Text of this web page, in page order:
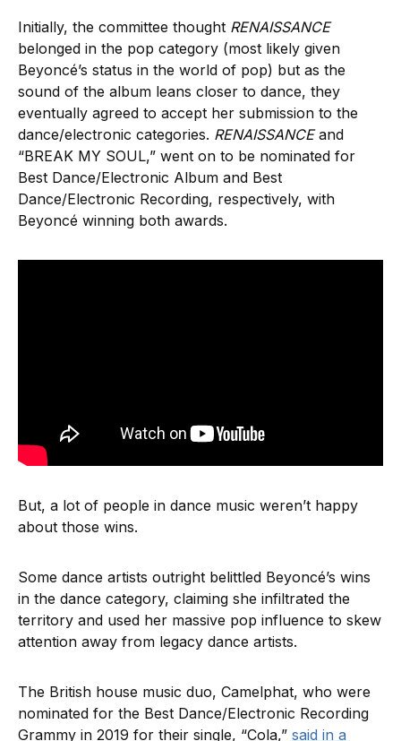
Initially, the committee thought RENAISSANCE
belonged in the pop category (most likely given
Beyoncé’s status in the world of pop) but as the
sound of the album leans closer to dance, they
eventually agreed to accept her submission to the
dance/electronic categories. RENAISSANCEand
“BREAK MY SOUL,” went on to be nominated for
Best Dance/Electronic Album and Best
Dance/Electronic Recording, respectively, with
Beyoncé winning both awards.
But, a lot of people in dance music weren’t happy
about those wins.
Some dance artists outright belittled Beyoncé’s wins
in the dance category, claiming she infiltrated the
territory and used her massive pop influence to skew
attention away from legacy dance artists.
The British house music duo, Camelphat, who were
nominated for the Best Dance/Electronic Recording
Grammy in 2019 for their single, “Cola,” said in a